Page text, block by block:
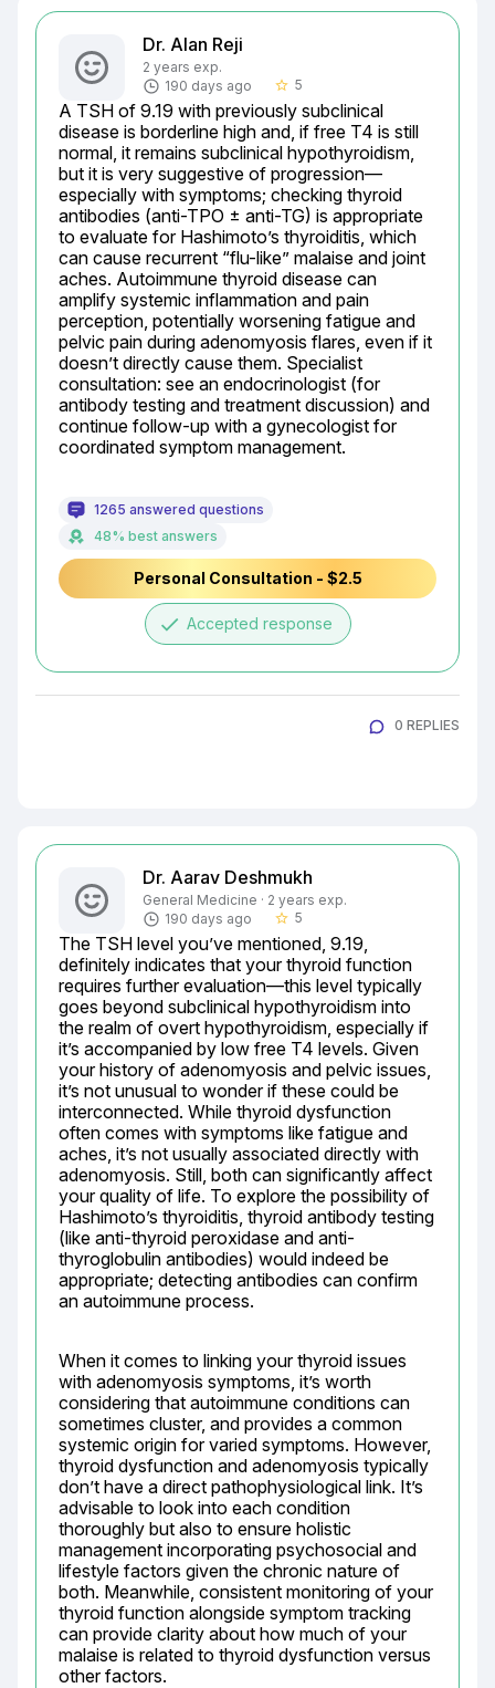
Dr. Alan Reji
2 years exp.
190 days ago
star_border 5
A TSH of 9.19 with previously subclinical
disease is borderline high and, if free T4 is still
normal, it remains subclinical hypothyroidism,
but it is very suggestive of progression—
especially with symptoms; checking thyroid
antibodies (anti-TPO ± anti-TG) is appropriate
to evaluate for Hashimoto’s thyroiditis, which
can cause recurrent “flu-like” malaise and joint
aches. Autoimmune thyroid disease can
amplify systemic inflammation and pain
perception, potentially worsening fatigue and
pelvic pain during adenomyosis flares, even if it
doesn’t directly cause them. Specialist
consultation: see an endocrinologist (for
antibody testing and treatment discussion) and
continue follow-up with a gynecologist for
coordinated symptom management.
1265 answered questions
48% best answers
Personal Consultation - $2.5
done Accepted response
0 REPLIES
Dr. Aarav Deshmukh
General Medicine · 2 years exp.
190 days ago
star_border 5
The TSH level you’ve mentioned, 9.19,
definitely indicates that your thyroid function
requires further evaluation—this level typically
goes beyond subclinical hypothyroidism into
the realm of overt hypothyroidism, especially if
it’s accompanied by low free T4 levels. Given
your history of adenomyosis and pelvic issues,
it’s not unusual to wonder if these could be
interconnected. While thyroid dysfunction
often comes with symptoms like fatigue and
aches, it’s not usually associated directly with
adenomyosis. Still, both can significantly affect
your quality of life. To explore the possibility of
Hashimoto’s thyroiditis, thyroid antibody testing
(like anti-thyroid peroxidase and anti-
thyroglobulin antibodies) would indeed be
appropriate; detecting antibodies can confirm
an autoimmune process.
When it comes to linking your thyroid issues
with adenomyosis symptoms, it’s worth
considering that autoimmune conditions can
sometimes cluster, and provides a common
systemic origin for varied symptoms. However,
thyroid dysfunction and adenomyosis typically
don’t have a direct pathophysiological link. It’s
advisable to look into each condition
thoroughly but also to ensure holistic
management incorporating psychosocial and
lifestyle factors given the chronic nature of
both. Meanwhile, consistent monitoring of your
thyroid function alongside symptom tracking
can provide clarity about how much of your
malaise is related to thyroid dysfunction versus
other factors.